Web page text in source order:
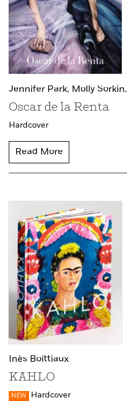
Jennifer Park, Molly Sorkin,
Oscar de la Renta
Hardcover
Read More
Inès Boittiaux
KAHLO
NEW Hardcover